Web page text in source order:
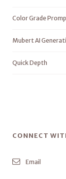
Color Grade
Mubert AI
Quick Depth
CONNECT
Email